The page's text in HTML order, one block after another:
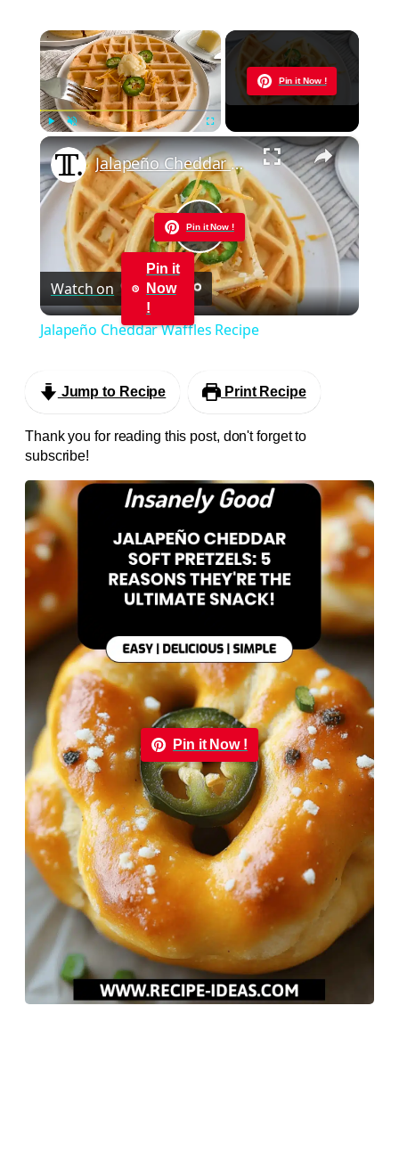
×
Fullscreen
Pin it Now !
Now Playing
×
Pin it Now !
Play
Video
Jalapeño Cheddar Waffles Recipe
Watch on
Pin it
Now
!
Jalapeño Cheddar Waffles Recipe
Jump to Recipe Print Recipe
Thank you for reading this post, don't forget to
subscribe!
Pin it Now !